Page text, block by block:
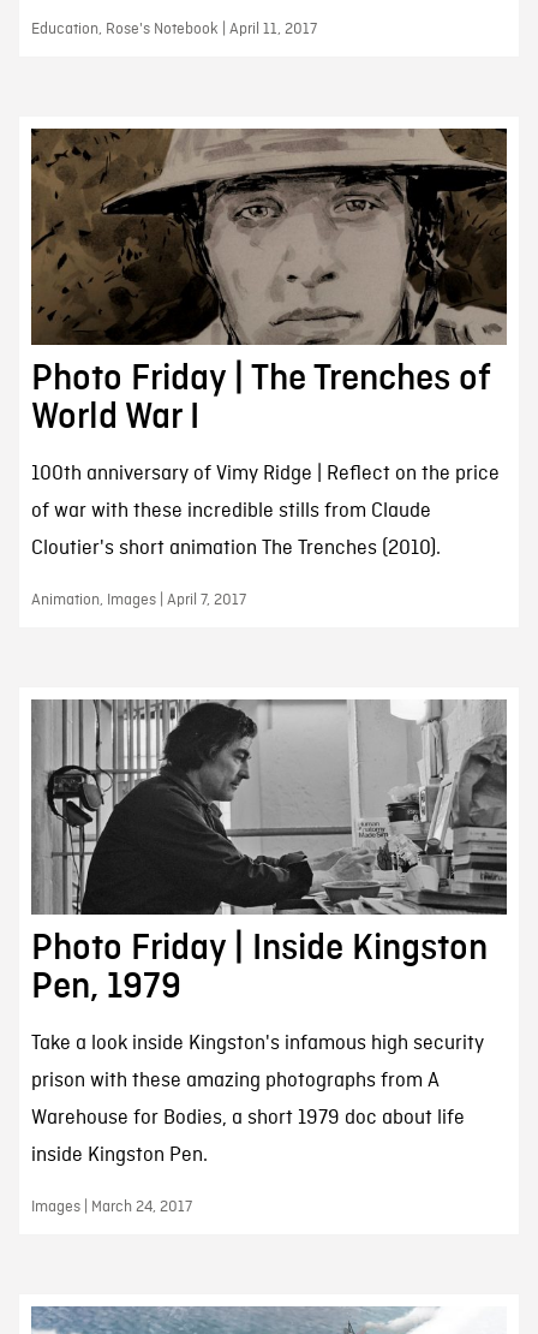
Education, Rose's Notebook | April 11, 2017
Photo Friday | The Trenches of
World War I
100th anniversary of Vimy Ridge | Reflect on the price
of war with these incredible stills from Claude
Cloutier's short animation The Trenches (2010).
Animation, Images | April 7, 2017
Photo Friday | Inside Kingston
Pen, 1979
Take a look inside Kingston's infamous high security
prison with these amazing photographs from A
Warehouse for Bodies, a short 1979 doc about life
inside Kingston Pen.
Images | March 24, 2017